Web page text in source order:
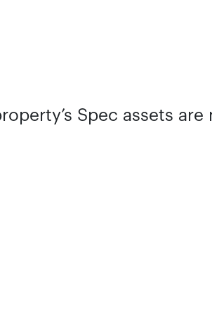
Spec assets